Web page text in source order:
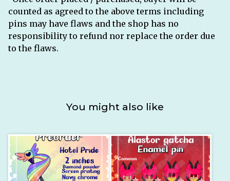
counted as agreed to the above terms including
pins may have flaws and the shop has no
responsibility to refund nor replace the order due
to the flaws.
You might also like